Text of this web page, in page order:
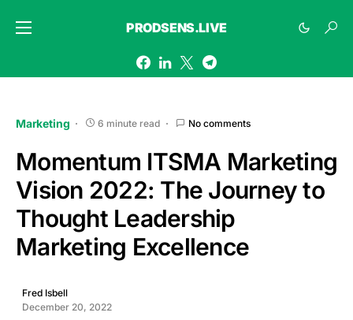
PRODSENS.LIVE
Marketing 6 minute read No comments
Momentum ITSMA Marketing
Vision 2022: The Journey to
Thought Leadership
Marketing Excellence
Fred Isbell
December 20, 2022